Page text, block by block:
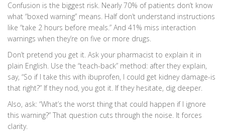
Confusion is the biggest risk. Nearly 70% of patients don’t know
what “boxed warning” means. Half don’t understand instructions
like “take 2 hours before meals.” And 41% miss interaction
warnings when they’re on five or more drugs.
Don’t pretend you get it. Ask your pharmacist to explain it in
plain English. Use the “teach-back” method: after they explain,
say, “So if I take this with ibuprofen, I could get kidney damage-is
that right?” If they nod, you got it. If they hesitate, dig deeper.
Also, ask: “What’s the worst thing that could happen if I ignore
this warning?” That question cuts through the noise. It forces
clarity.